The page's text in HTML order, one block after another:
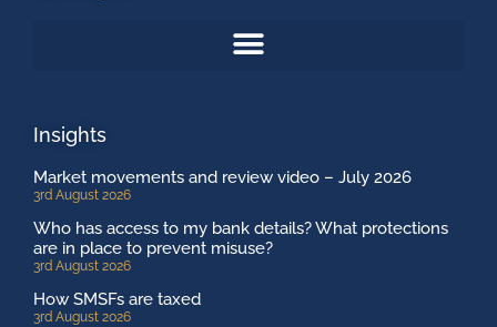
Insights
Market movements and review video – July 2026
3rd August 2026
Who has access to my bank details? What protections
are in place to prevent misuse?
3rd August 2026
How SMSFs are taxed
3rd August 2026